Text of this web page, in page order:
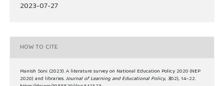
2023-07-27
HOW TO CITE
Manish Soni. (2023). A literature survey on National Education Policy 2020 (NEP
2020) and libraries.Journal of Learning and Educational Policy,3(02), 14–22.